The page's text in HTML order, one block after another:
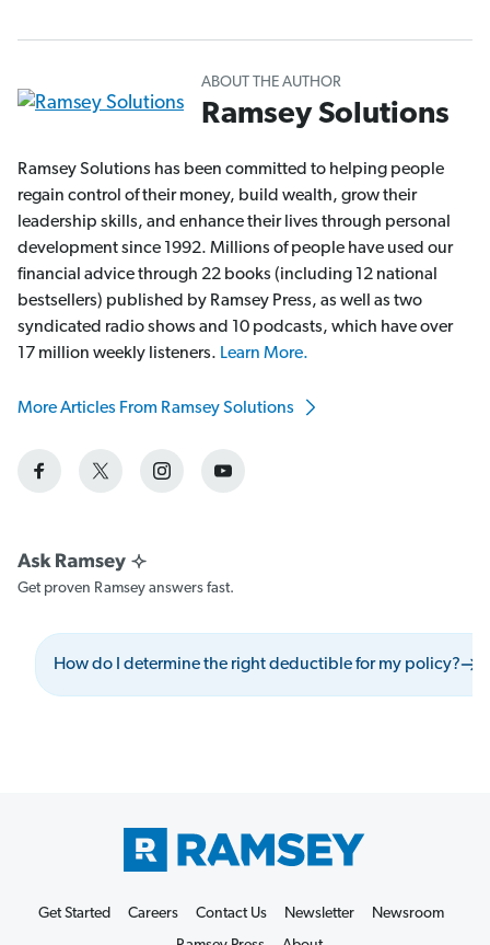
ABOUT THE AUTHOR
Ramsey Solutions
Ramsey Solutions has been committed to helping people
regain control of their money, build wealth, grow their
leadership skills, and enhance their lives through personal
development since 1992. Millions of people have used our
financial advice through 22 books (including 12 national
bestsellers) published by Ramsey Press, as well as two
syndicated radio shows and 10 podcasts, which have over
17 million weekly listeners. Learn More.
More Articles From Ramsey Solutions
Get proven Ramsey answers fast.
How do I determine the right deductible for my policy?
Get Started Careers Contact Us Newsletter
Newsroom